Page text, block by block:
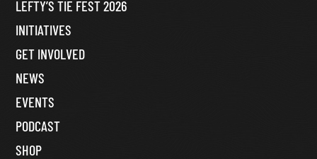
LEFTY’S TIE FEST 2026
INITIATIVES
GET INVOLVED
NEWS
EVENTS
PODCAST
SHOP